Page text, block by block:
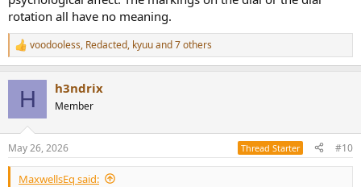
rotation all have no meaning.
R
e
s
:
voodooless, Redacted, kyuuand 7 others
H h3ndrix
Member
May 26, 2026 Thread Starter #10
MaxwellsEq said: